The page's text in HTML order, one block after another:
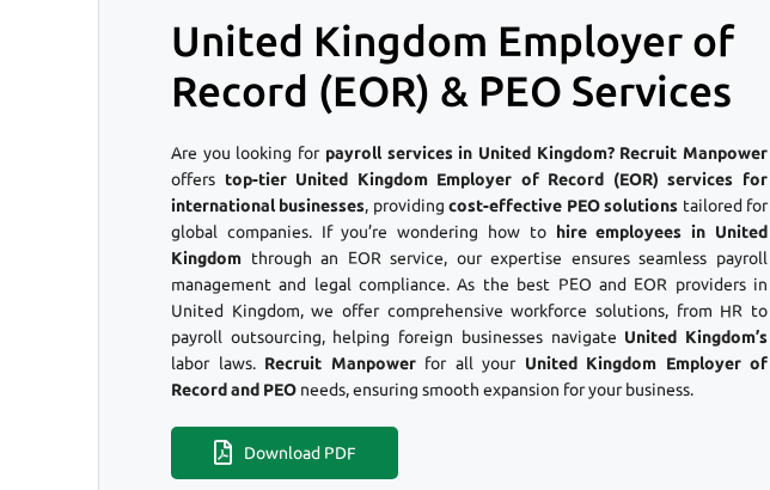
United Kingdom Employer of
Record (EOR) & PEO Services
Are you looking for payroll services in United Kingdom? Recruit Manpower
offers top-tier United Kingdom Employer of Record (EOR) services for
international businesses, providingcost-effective PEO solutions tailored for
global companies. If you’re wondering how to hire employees in United
Kingdom through an EOR service, our expertise ensures seamless payroll
management and legal compliance. As the best PEO and EOR providers in
United Kingdom, we offer comprehensive workforce solutions, from HR to
payroll outsourcing, helping foreign businesses navigate United Kingdom’s
labor laws. Recruit Manpowerfor all your United Kingdom Employer of
Record and PEO needs, ensuring smooth expansion for your business.
Download PDF